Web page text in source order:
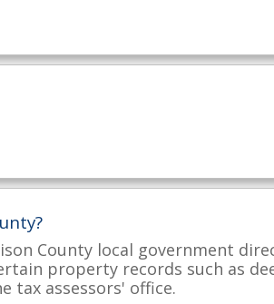
County local government
property records such as
tax assessors' office.